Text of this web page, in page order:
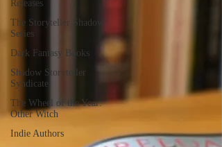
Releases
The Storyteller Shadow
Series
Dark Fantasy Books
Shadow Storyteller
Syndicate
The Wheel of the Year:
Other Witch
Indie Authors